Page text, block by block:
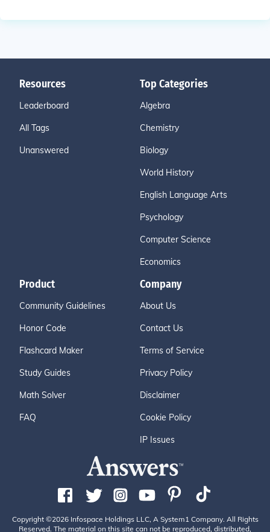
Resources
Leaderboard
All Tags
Unanswered
Top Categories
Algebra
Chemistry
Biology
World History
English Language Arts
Psychology
Computer Science
Economics
Product
Community Guidelines
Honor Code
Flashcard Maker
Study Guides
Math Solver
FAQ
Company
About Us
Contact Us
Terms of Service
Privacy Policy
Disclaimer
Cookie Policy
IP Issues
Copyright ©2026 Infospace Holdings LLC, A System1 Company. All Rights
Reserved. The material on this site can not be reproduced, distributed,